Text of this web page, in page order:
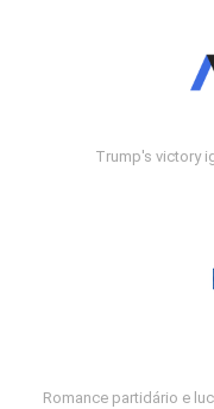
Trump's victory
Romance partidário e